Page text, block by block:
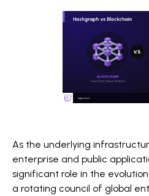
As the underlying
enterprise and public
significant role in the
a rotating council of global